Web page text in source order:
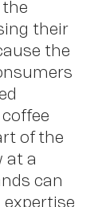
their
the
of the
at a
can